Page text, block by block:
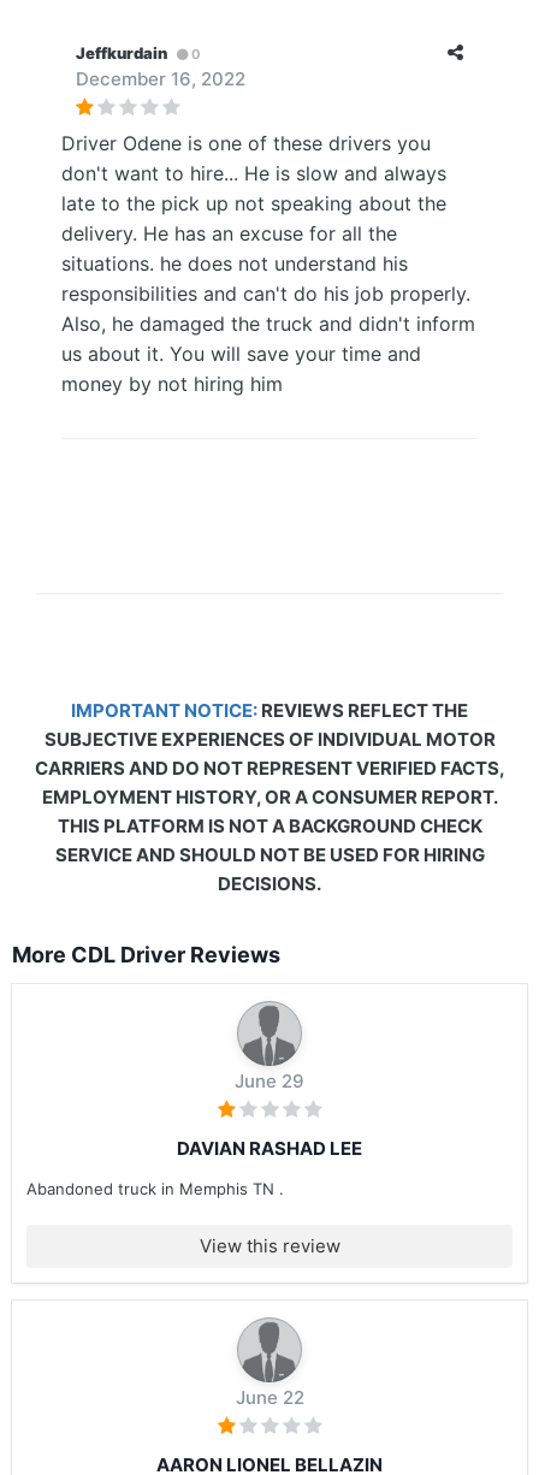
Jeffkurdain 0
December 16, 2022
Driver Odene is one of these drivers you
don't want to hire... He is slow and always
late to the pick up not speaking about the
delivery. He has an excuse for all the
situations. he does not understand his
responsibilities and can't do his job properly.
Also, he damaged the truck and didn't inform
us about it. You will save your time and
money by not hiring him
IMPORTANT NOTICE: REVIEWS REFLECT THE
SUBJECTIVE EXPERIENCES OF INDIVIDUAL MOTOR
CARRIERS AND DO NOT REPRESENT VERIFIED FACTS,
EMPLOYMENT HISTORY, OR A CONSUMER REPORT.
THIS PLATFORM IS NOT A BACKGROUND CHECK
SERVICE AND SHOULD NOT BE USED FOR HIRING
DECISIONS.
More CDL Driver Reviews
June 29
DAVIAN RASHAD LEE
Abandoned truck in Memphis TN .
View this review
June 22
AARON LIONEL BELLAZIN